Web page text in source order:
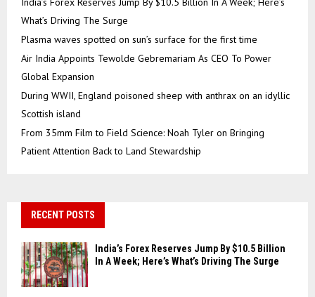
What’s Driving The Surge
Plasma waves spotted on sun’s surface for the first time
Air India Appoints Tewolde Gebremariam As CEO To Power
Global Expansion
During WWII, England poisoned sheep with anthrax on an idyllic
Scottish island
From 35mm Film to Field Science: Noah Tyler on Bringing
Patient Attention Back to Land Stewardship
RECENT POSTS
India’s Forex Reserves Jump By $10.5 Billion
In A Week; Here’s What’s Driving The Surge